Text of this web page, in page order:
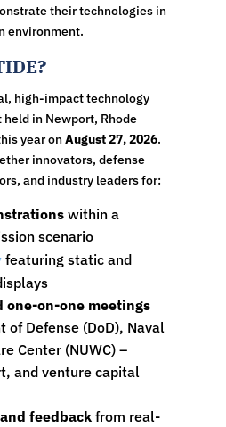
their technologies in
environment.
high-impact technology
in Newport, Rhode
year onAugust 27, 2026.
innovators, defense
and industry leaders for:
within a
scenario
featuring static and
one-on-one meetings
of Defense (DoD), Naval
Center (NUWC) –
and venture capital
feedbackfrom real-